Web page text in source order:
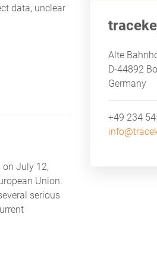
data, unclear
– SIMPLE AND AUDIT PROOF
on July 12,
Union.
serious
Alte
D-44892
Germany
+49 234